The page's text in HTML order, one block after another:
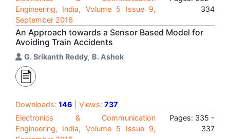
Engineering, India, Volume 5 Issue 9,
September 2016
334
An Approach towards a Sensor Based Model for
Avoiding Train Accidents
G. Srikanth Reddy, B. Ashok
Downloads: 146 | Views: 737
Electronics & Communication
Engineering, India, Volume 5 Issue 9,
Pages: 335 -
337